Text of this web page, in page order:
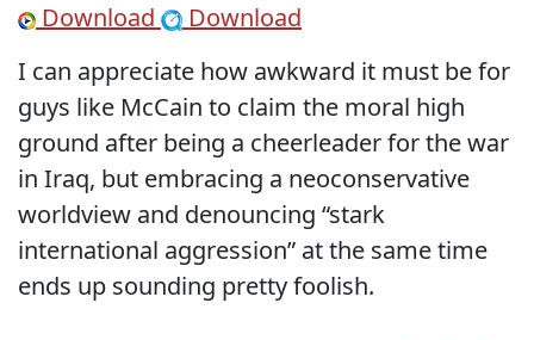
Download
Download
I can appreciate how awkward it must be for
guys like McCain to claim the moral high
ground after being a cheerleader for the war
in Iraq, but embracing a neoconservative
worldview and denouncing “stark
international aggression” at the same time
ends up sounding pretty foolish.